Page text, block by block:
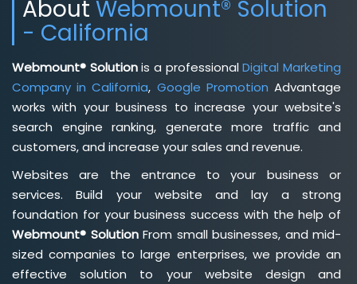
About Webmount® Solution
- California
Webmount® Solutionis a professionalDigital Marketing
Company in California, Google Promotion Advantage
works with your business to increase your website's
search engine ranking, generate more traffic and
customers, and increase your sales and revenue.
Websites are the entrance to your business or
services. Build your website and lay a strong
foundation for your business success with the help of
Webmount® SolutionFrom small businesses, and mid-
sized companies to large enterprises, we provide an
effective solution to your website design and